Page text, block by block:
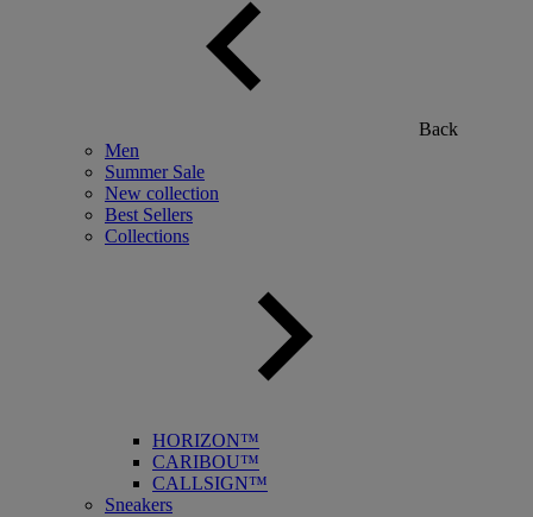
Back
Men
Summer Sale
New collection
Best Sellers
Collections
HORIZON™
CARIBOU™
CALLSIGN™
Sneakers